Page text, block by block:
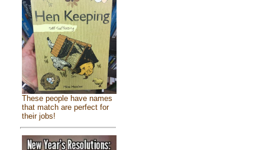
These people have names
that match are perfect for
their jobs!